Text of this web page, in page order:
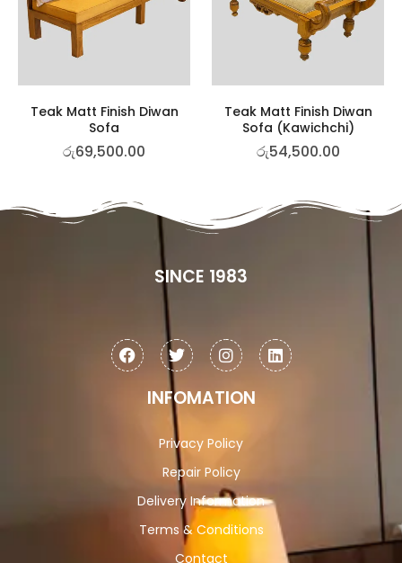
Teak Matt Finish Diwan
Sofa
රු69,500.00
Teak Matt Finish Diwan
Sofa (Kawichchi)
රු54,500.00
SINCE 1983
INFOMATION
Privacy Policy
Repair Policy
Delivery Information
Terms & Conditions
Contact